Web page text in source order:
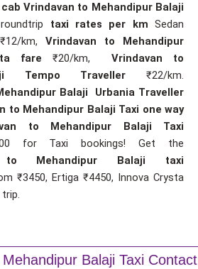
Vrindavan to Mehandipur Balaji
taxi rates per km Sedan
km, Vrindavan to Mehandipur
fare ₹20/km, Vrindavan to
Tempo Traveller ₹22/km.
Balaji Urbania Traveller
to Mehandipur Balaji Taxi one way
to Mehandipur Balaji Taxi
for Taxi bookings! Get the
to Mehandipur Balaji taxi
₹3450, Ertiga ₹4450, Innova Crysta
Balaji Taxi Contact